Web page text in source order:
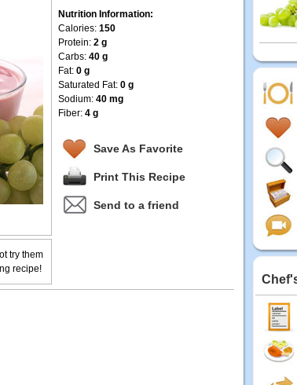
Nutrition Information:
Calories: 150
Protein: 2 g
Carbs: 40 g
Fat: 0 g
Saturated Fat: 0 g
Sodium: 40 mg
Fiber: 4 g
Save As Favorite
Print This Recipe
Send to a friend
try them
recipe!